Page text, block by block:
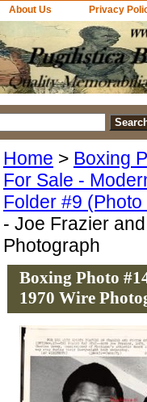
About Us Privacy
Home > Boxing
For Sale -
Folder #9
- Joe Frazier
Photograph
Boxing Photo
1970 Wire